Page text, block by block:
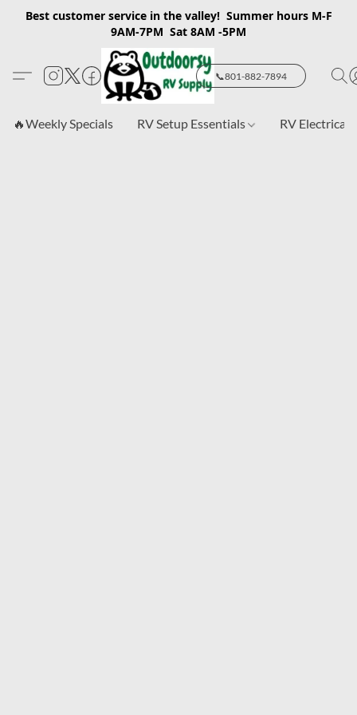
Best customer service in the valley! Summer hours M-F
9AM-7PM Sat 8AM -5PM
📞801-882-7894
🔥Weekly Specials RV Setup Essentials RV Electrical